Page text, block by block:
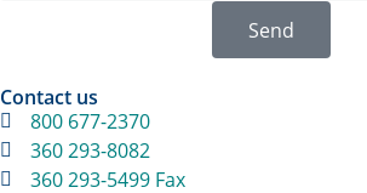
Send
Contact us
800 677-2370
360 293-8082
360 293-5499 Fax